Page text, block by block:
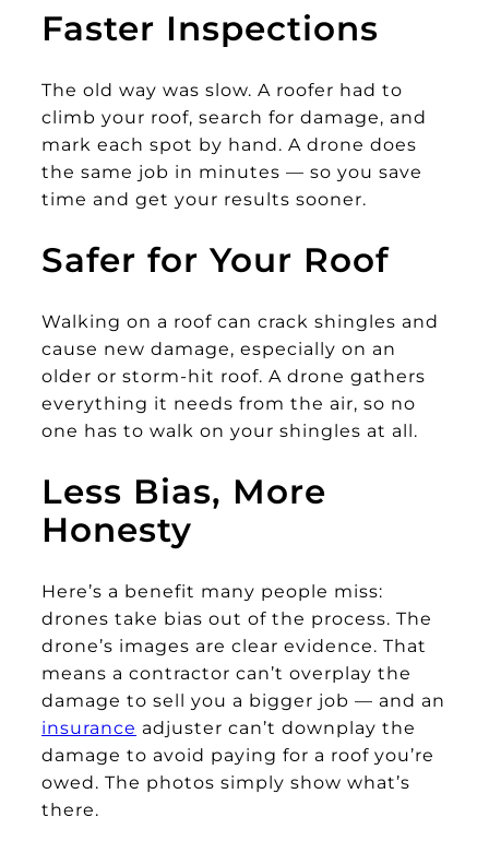
Faster Inspections
The old way was slow. A roofer had to
climb your roof, search for damage, and
mark each spot by hand. A drone does
the same job in minutes — so you save
time and get your results sooner.
Safer for Your Roof
Walking on a roof can crack shingles and
cause new damage, especially on an
older or storm-hit roof. A drone gathers
everything it needs from the air, so no
one has to walk on your shingles at all.
Less Bias, More
Honesty
Here’s a benefit many people miss:
drones take bias out of the process. The
drone’s images are clear evidence. That
means a contractor can’t overplay the
damage to sell you a bigger job — and an
insurance adjuster can’t downplay the
damage to avoid paying for a roof you’re
owed. The photos simply show what’s
there.